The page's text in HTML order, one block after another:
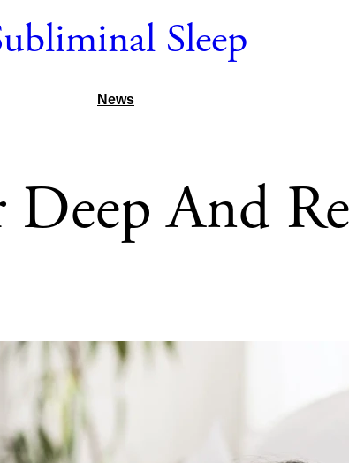
Sleep
News
And